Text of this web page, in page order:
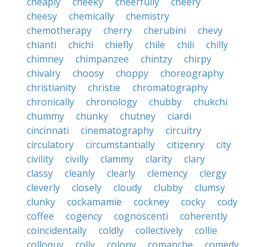
cheesy
chemically
chemistry
chemotherapy
cherry cherubini
chevy
chianti
chichi chiefly chile chili
chilly
chimney
chimpanzee chintzy
chirpy
chivalry
choosy choppy
choreography
christianity
christie
chromatography
chronically
chronology chubby
chukchi
chummy
chunky chutney
ciardi
cincinnati
cinematography
circuitry
circulatory
circumstantially citizenry
city
civility
civilly clammy clarity
clary
classy
cleanly clearly clemency
clergy
cleverly
closely cloudy clubby
clumsy
clunky
cockamamie cockney cocky
cody
coffee
cogency cognoscenti
coherently
coincidentally
coldly collectively
collie